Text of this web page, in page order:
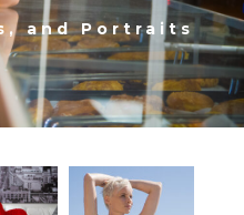
and Portraits